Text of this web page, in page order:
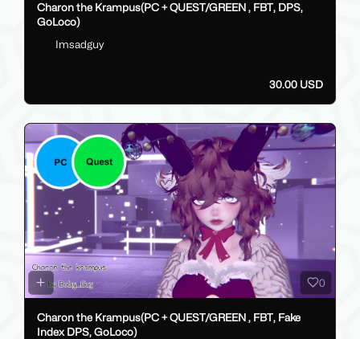
Charon the Krampus(PC + QUEST/GREEN , FBT, DPS,
GoLoco)
Imsadguy
30.00 USD
0
Charon the Krampus(PC + QUEST/GREEN , FBT, Fake
Index DPS, GoLoco)